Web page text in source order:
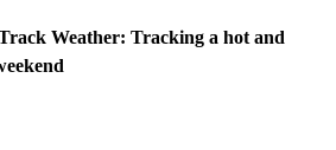
Weather: Tracking a hot and